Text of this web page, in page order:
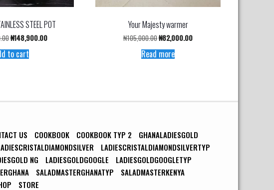
STEEL POT
Original
was:
₦165,900.00.
₦148,900.00Current
to cart
Your Majesty warmer
₦105,000.00Original
price
was:
₦105,000.00.
₦82,000.00Current
Read more
US COOKBOOK COOKBOOK TYP 2
GHANALADIESGOLD
LADIESCRISTALDIAMONDSILVERTYP
NG LADIESGOLDGOOGLE
LADIESGOLDGOOGLETYP
SALADMASTERGHANATYP
SALADMASTERKENYA
STORE